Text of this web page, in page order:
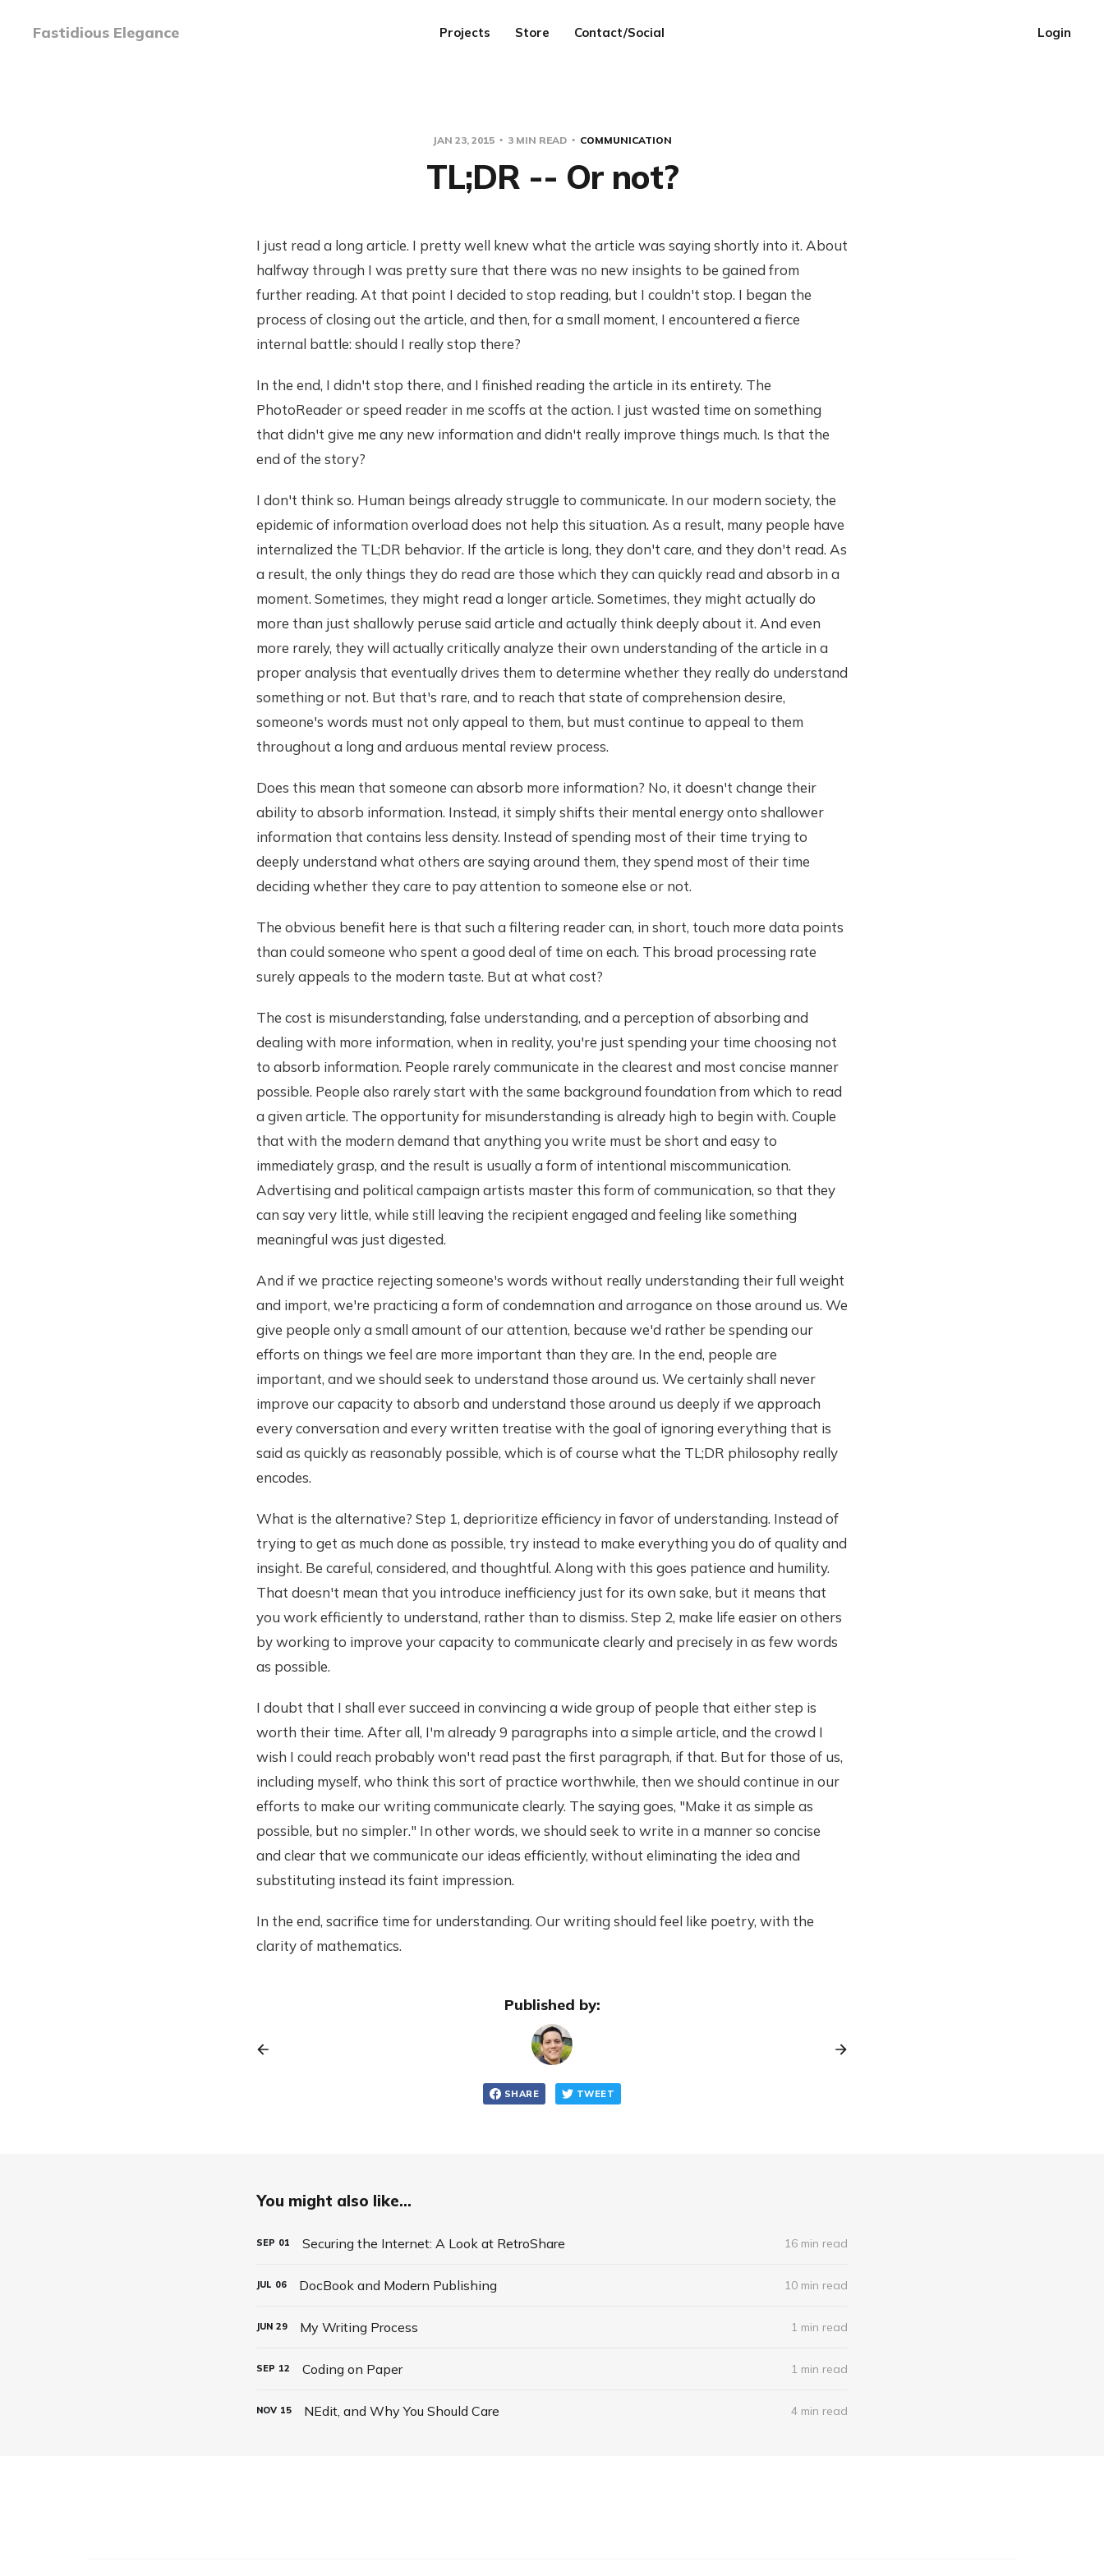
Fastidious Elegance Projects Store Contact/Social Login
JAN 23, 2015 3 MIN READ COMMUNICATION
TL;DR -- Or not?
I just read a long article. I pretty well knew what the article was saying shortly into it. About
halfway through I was pretty sure that there was no new insights to be gained from
further reading. At that point I decided to stop reading, but I couldn't stop. I began the
process of closing out the article, and then, for a small moment, I encountered a fierce
internal battle: should I really stop there?
In the end, I didn't stop there, and I finished reading the article in its entirety. The
PhotoReader or speed reader in me scoffs at the action. I just wasted time on something
that didn't give me any new information and didn't really improve things much. Is that the
end of the story?
I don't think so. Human beings already struggle to communicate. In our modern society, the
epidemic of information overload does not help this situation. As a result, many people have
internalized the TL;DR behavior. If the article is long, they don't care, and they don't read. As
a result, the only things they do read are those which they can quickly read and absorb in a
moment. Sometimes, they might read a longer article. Sometimes, they might actually do
more than just shallowly peruse said article and actually think deeply about it. And even
more rarely, they will actually critically analyze their own understanding of the article in a
proper analysis that eventually drives them to determine whether they really do understand
something or not. But that's rare, and to reach that state of comprehension desire,
someone's words must not only appeal to them, but must continue to appeal to them
throughout a long and arduous mental review process.
Does this mean that someone can absorb more information? No, it doesn't change their
ability to absorb information. Instead, it simply shifts their mental energy onto shallower
information that contains less density. Instead of spending most of their time trying to
deeply understand what others are saying around them, they spend most of their time
deciding whether they care to pay attention to someone else or not.
The obvious benefit here is that such a filtering reader can, in short, touch more data points
than could someone who spent a good deal of time on each. This broad processing rate
surely appeals to the modern taste. But at what cost?
The cost is misunderstanding, false understanding, and a perception of absorbing and
dealing with more information, when in reality, you're just spending your time choosing not
to absorb information. People rarely communicate in the clearest and most concise manner
possible. People also rarely start with the same background foundation from which to read
a given article. The opportunity for misunderstanding is already high to begin with. Couple
that with the modern demand that anything you write must be short and easy to
immediately grasp, and the result is usually a form of intentional miscommunication.
Advertising and political campaign artists master this form of communication, so that they
can say very little, while still leaving the recipient engaged and feeling like something
meaningful was just digested.
And if we practice rejecting someone's words without really understanding their full weight
and import, we're practicing a form of condemnation and arrogance on those around us. We
give people only a small amount of our attention, because we'd rather be spending our
efforts on things we feel are more important than they are. In the end, people are
important, and we should seek to understand those around us. We certainly shall never
improve our capacity to absorb and understand those around us deeply if we approach
every conversation and every written treatise with the goal of ignoring everything that is
said as quickly as reasonably possible, which is of course what the TL;DR philosophy really
encodes.
What is the alternative? Step 1, deprioritize efficiency in favor of understanding. Instead of
trying to get as much done as possible, try instead to make everything you do of quality and
insight. Be careful, considered, and thoughtful. Along with this goes patience and humility.
That doesn't mean that you introduce inefficiency just for its own sake, but it means that
you work efficiently to understand, rather than to dismiss. Step 2, make life easier on others
by working to improve your capacity to communicate clearly and precisely in as few words
as possible.
I doubt that I shall ever succeed in convincing a wide group of people that either step is
worth their time. After all, I'm already 9 paragraphs into a simple article, and the crowd I
wish I could reach probably won't read past the first paragraph, if that. But for those of us,
including myself, who think this sort of practice worthwhile, then we should continue in our
efforts to make our writing communicate clearly. The saying goes, "Make it as simple as
possible, but no simpler." In other words, we should seek to write in a manner so concise
and clear that we communicate our ideas efficiently, without eliminating the idea and
substituting instead its faint impression.
In the end, sacrifice time for understanding. Our writing should feel like poetry, with the
clarity of mathematics.
Published by:
SHARE TWEET
You might also like...
SEP 01 Securing the Internet: A Look at RetroShare 16 min read
JUL 06 DocBook and Modern Publishing 10 min read
JUN 29 My Writing Process 1 min read
SEP 12 Coding on Paper 1 min read
NOV 15 NEdit, and Why You Should Care 4 min read